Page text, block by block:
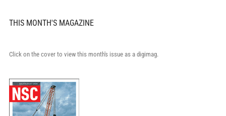
THIS MONTH'S MAGAZINE
Click on the cover to view this month's issue as a digimag.